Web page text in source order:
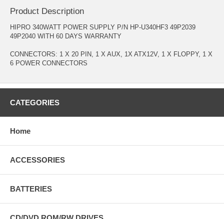
Product Description
HIPRO 340WATT POWER SUPPLY P/N HP-U340HF3 49P2039
49P2040 WITH 60 DAYS WARRANTY
CONNECTORS: 1 X 20 PIN, 1 X AUX, 1X ATX12V, 1 X FLOPPY, 1 X
6 POWER CONNECTORS
CATEGORIES
Home
ACCESSORIES
BATTERIES